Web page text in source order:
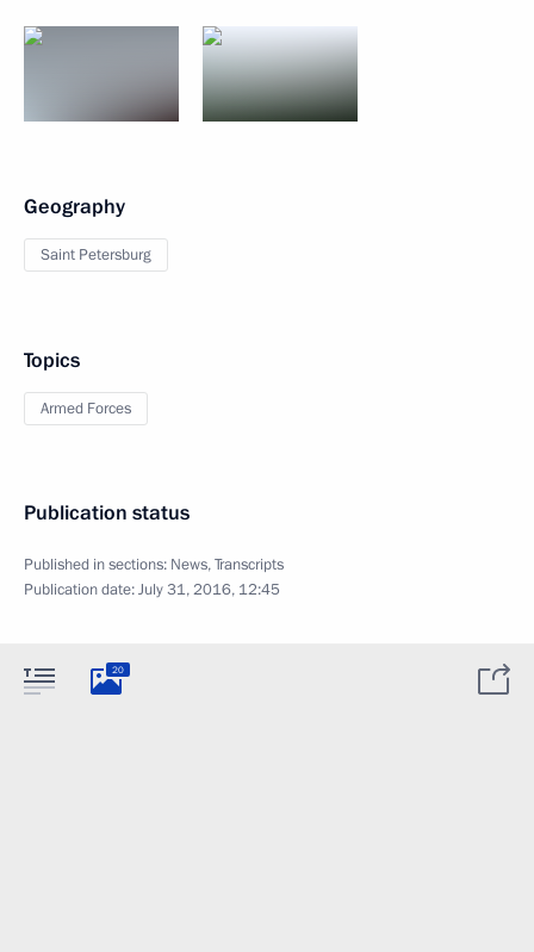
Geography
Saint Petersburg
Topics
Armed Forces
Publication status
Published in sections: News,Transcripts
Publication date:July 31, 2016, 12:45
20